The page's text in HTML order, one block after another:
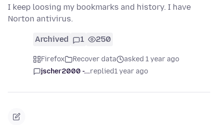
I keep loosing my bookmarks and history. I have
Norton antivirus.
Archived 1 250
Firefox Recover data
asked 1 year ago
jscher2000 -...replied1 year ago